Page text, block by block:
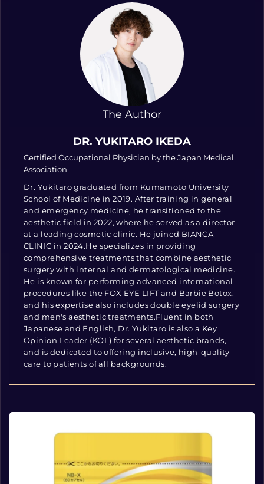
The Author
DR. YUKITARO IKEDA
Certified Occupational Physician by the Japan Medical
Association
Dr. Yukitaro graduated from Kumamoto University
School of Medicine in 2019. After training in general
and emergency medicine, he transitioned to the
aesthetic field in 2022, where he served as a director
at a leading cosmetic clinic. He joined BIANCA
CLINIC in 2024.He specializes in providing
comprehensive treatments that combine aesthetic
surgery with internal and dermatological medicine.
He is known for performing advanced international
procedures like the FOX EYE LIFT and Barbie Botox,
and his expertise also includes double eyelid surgery
and men's aesthetic treatments.Fluent in both
Japanese and English, Dr. Yukitaro is also a Key
Opinion Leader (KOL) for several aesthetic brands,
and is dedicated to offering inclusive, high-quality
care to patients of all backgrounds.